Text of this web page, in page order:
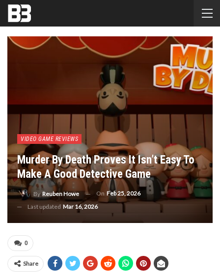
VIDEO GAME REVIEWS
Murder By Death Proves It Isn’t Easy To
Make A Good Detective Game
ByReuben Howe On Feb 25, 2026
Last updated Mar 16, 2026
0
Share